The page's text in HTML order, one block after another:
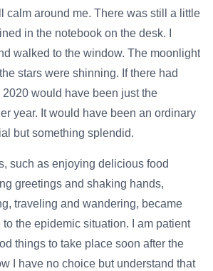
calm around me. There was still a little
in the notebook on the desk. I
walked to the window. The moonlight
stars were shinning. If there had
would have been just the
year. It would have been an ordinary
but something splendid.
such as enjoying delicious food
greetings and shaking hands,
traveling and wandering, became
the epidemic situation. I am patient
things to take place soon after the
I have no choice but understand that